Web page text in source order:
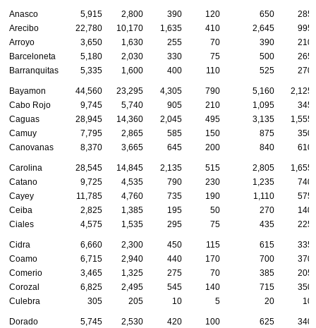
Anasco 5,915 2,800 390 120 650
285
Arecibo
22,780 10,170 1,635 410 2,645
995
Arroyo
3,650 1,630 255 70 390
210
Barceloneta
5,180 2,030 330 75 500
265
Barranquitas
5,335 1,600 400 110 525 270
Bayamon 44,560 23,295 4,305 790 5,160
2,125
Cabo Rojo
9,745 5,740 905 210 1,095
345
Caguas
28,945 14,360 2,045 495 3,135
1,555
Camuy
7,795 2,865 585 150 875
350
Canovanas
8,370 3,665 645 200 840 610
Carolina 28,545 14,845 2,135 515 2,805
1,655
Catano
9,725 4,535 790 230 1,235
740
Cayey
11,785 4,760 735 190 1,110
575
Ceiba
2,825 1,385 195 50 270
140
Ciales
4,575 1,535 295 75 435 225
Cidra 6,660 2,300 450 115 615
335
Coamo
6,715 2,940 440 170 700
370
Comerio
3,465 1,325 275 70 385
205
Corozal
6,825 2,495 545 140 715
350
Culebra
305 205 10 5 20 10
Dorado 5,745 2,530 420 100 625
340